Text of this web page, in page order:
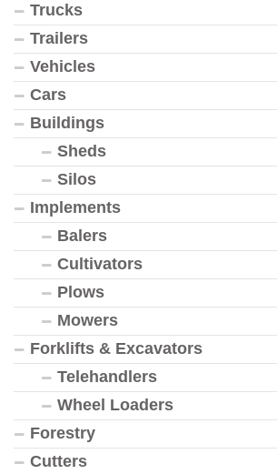
Trucks
Trailers
Vehicles
Cars
Buildings
Sheds
Silos
Implements
Balers
Cultivators
Plows
Mowers
Forklifts & Excavators
Telehandlers
Wheel Loaders
Forestry
Cutters